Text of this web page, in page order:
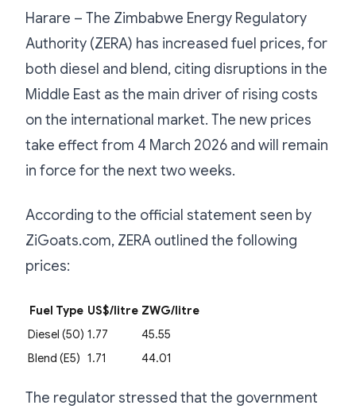
Harare – The Zimbabwe Energy Regulatory
Authority (ZERA) has increased fuel prices, for
both diesel and blend, citing disruptions in the
Middle East as the main driver of rising costs
on the international market. The new prices
take effect from 4 March 2026 and will remain
in force for the next two weeks.
According to the official statement seen by
ZiGoats.com, ZERA outlined the following
prices:
Fuel Type US$/litre ZWG/litre
Diesel (50) 1.77
45.55
Blend (E5) 1.71 44.01
The regulator stressed that the government